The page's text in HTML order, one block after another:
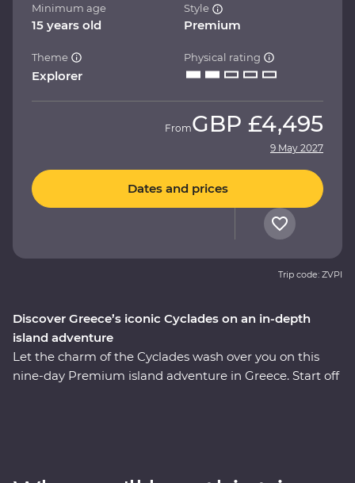
Discover Greece’s iconic Cyclades on an in-depth
island adventure
Let the charm of the Cyclades wash over you on this
nine-day Premium island adventure in Greece. Start off
Minimum age
15 years old
Style
Premium
Theme
Explorer
Physical rating
FromGBP £4,495
9 May 2027
Dates and prices
Trip code: ZVPI